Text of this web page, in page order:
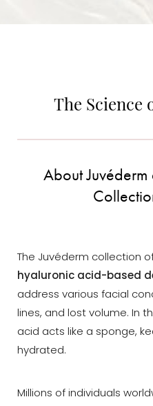
The Science
About Juvéderm
The Juvéderm collection
hyaluronic acid-based
address various facial
lines, and lost volume. In
acid acts like a sponge,
hydrated.
Millions of individuals